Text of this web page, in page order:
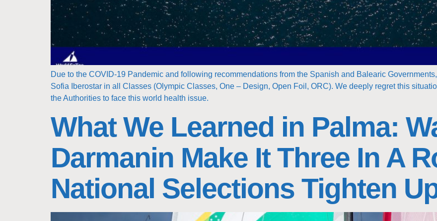
Due to the COVID-19 Pandemic and following recommendations from the Spanish and Balearic
Sofia Iberostar in all Classes (Olympic Classes, One – Design, Open Foil, ORC). We deeply regret this
the Authorities to face this world health issue.
What We Learned in Palma:
Darmanin Make It Three In A
National Selections Tighten